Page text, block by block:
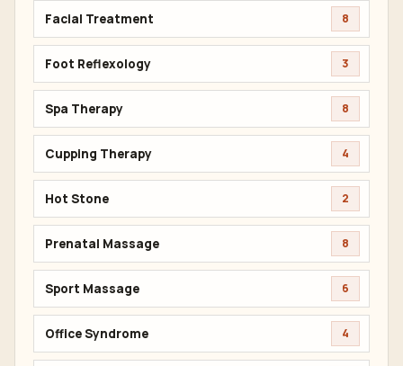
Facial Treatment 8
Foot Reflexology 3
Spa Therapy 8
Cupping Therapy 4
Hot Stone 2
Prenatal Massage 8
Sport Massage 6
Office Syndrome 4